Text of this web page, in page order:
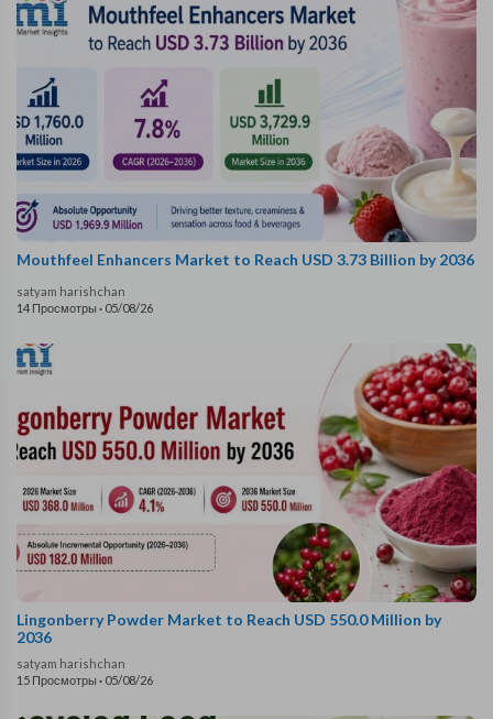
Mouthfeel Enhancers Market to Reach USD 3.73 Billion by 2036
satyam harishchan
14 Просмотры · 05/08/26
Lingonberry Powder Market to Reach USD 550.0 Million by
2036
satyam harishchan
15 Просмотры · 05/08/26